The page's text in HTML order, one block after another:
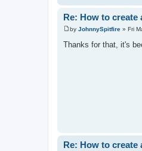
Re: How to create
P
s
by JohnnySpitfire » Fri
Thanks for that, it's
Re: How to create